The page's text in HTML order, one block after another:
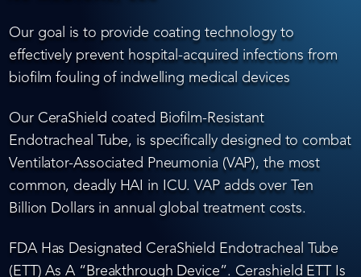
Our goal is to provide coating technology to
effectively prevent hospital-acquired infections from
biofilm fouling of indwelling medical devices
Our CeraShield coated Biofilm-Resistant
Endotracheal Tube, is specifically designed to combat
Ventilator-Associated Pneumonia (VAP), the most
common, deadly HAI in ICU. VAP adds over Ten
Billion Dollars in annual global treatment costs.
FDA Has Designated CeraShield Endotracheal Tube
(ETT) As A “Breakthrough Device”. Cerashield ETT Is